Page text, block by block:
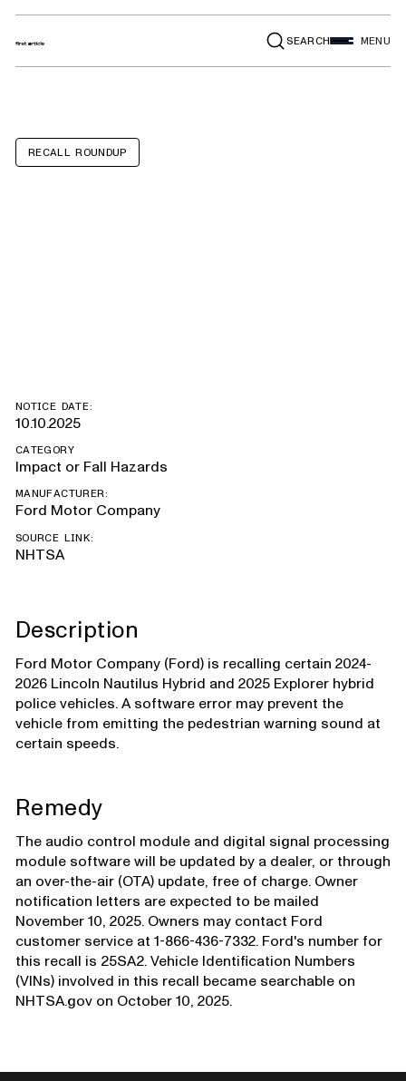
SEARCH MENU
RECALL ROUNDUP
NOTICE DATE:
10.10.2025
CATEGORY
Impact or Fall Hazards
MANUFACTURER:
Ford Motor Company
SOURCE LINK:
NHTSA
Description
Ford Motor Company (Ford) is recalling certain 2024-
2026 Lincoln Nautilus Hybrid and 2025 Explorer hybrid
police vehicles. A software error may prevent the
vehicle from emitting the pedestrian warning sound at
certain speeds.
Remedy
The audio control module and digital signal processing
module software will be updated by a dealer, or through
an over-the-air (OTA) update, free of charge. Owner
notification letters are expected to be mailed
November 10, 2025. Owners may contact Ford
customer service at 1-866-436-7332. Ford's number for
this recall is 25SA2. Vehicle Identification Numbers
(VINs) involved in this recall became searchable on
NHTSA.gov on October 10, 2025.